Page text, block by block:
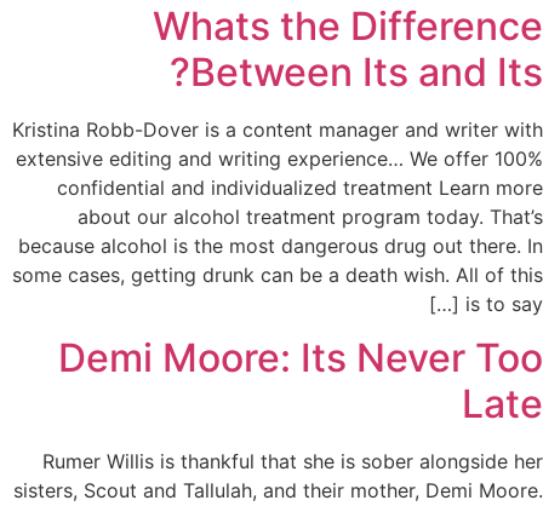
Whats the Difference
Between Its and Its?
Kristina Robb-Dover is a content manager and writer with
extensive editing and writing experience… We offer 100%
confidential and individualized treatment Learn more
about our alcohol treatment program today. That’s
because alcohol is the most dangerous drug out there. In
some cases, getting drunk can be a death wish. All of this
is to say […]
Demi Moore: Its Never Too
Late
Rumer Willis is thankful that she is sober alongside her
sisters, Scout and Tallulah, and their mother, Demi Moore.